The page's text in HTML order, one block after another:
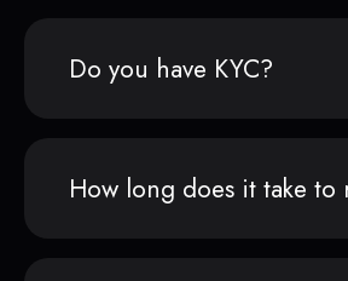
Do you have KYC?
How long does it take to